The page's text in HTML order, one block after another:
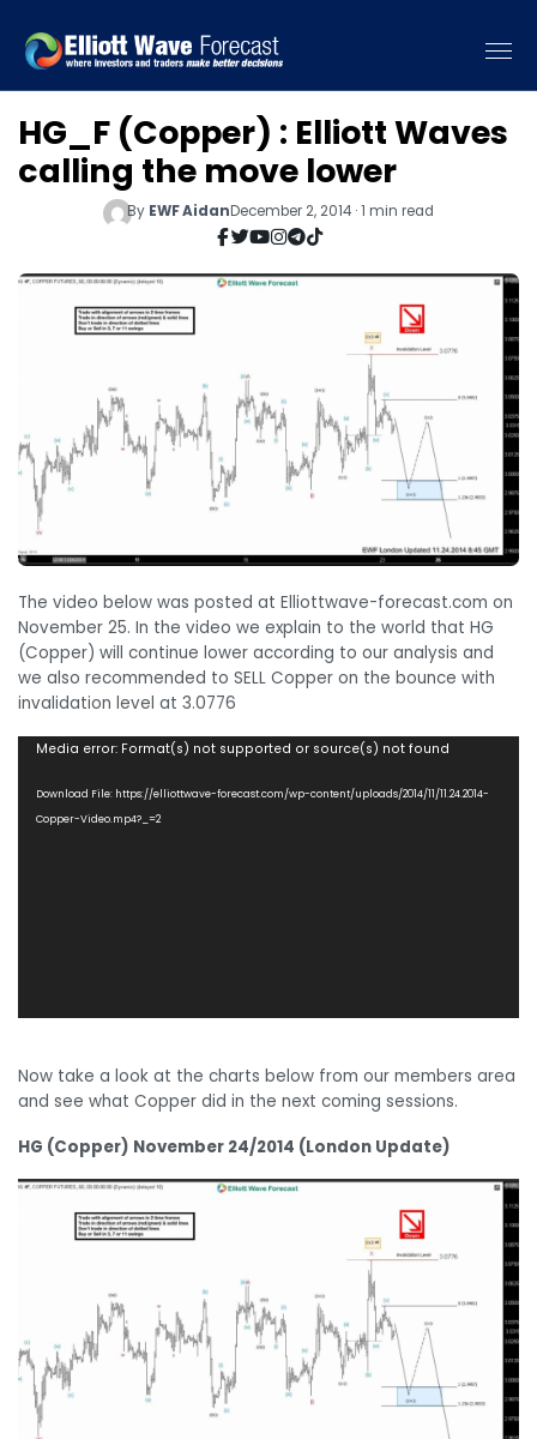
HG_F (Copper) : Elliott Waves
calling the move lower
By EWF AidanDecember 2, 2014 · 1 min read
The video below was posted at Elliottwave-forecast.com on
November 25. In the video we explain to the world that HG
(Copper) will continue lower according to our analysis and
we also recommended to SELL Copper on the bounce with
invalidation level at 3.0776
Video
Media error: Format(s) not supported or source(s) not found
Download File: https://elliottwave-forecast.com/wp-content/uploads/2014/11/11.24.2014-
Copper-Video.mp4?_=2
Now take a look at the charts below from our members area
and see what Copper did in the next coming sessions.
HG (Copper) November 24/2014 (London Update)